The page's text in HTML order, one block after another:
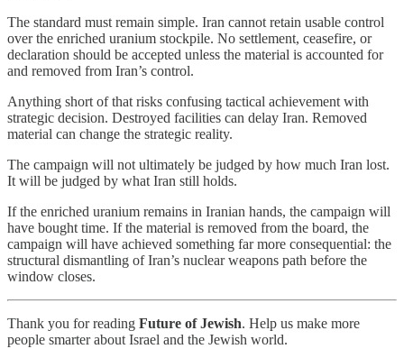
The standard must remain simple. Iran cannot retain usable control
over the enriched uranium stockpile. No settlement, ceasefire, or
declaration should be accepted unless the material is accounted for
and removed from Iran’s control.
Anything short of that risks confusing tactical achievement with
strategic decision. Destroyed facilities can delay Iran. Removed
material can change the strategic reality.
The campaign will not ultimately be judged by how much Iran lost.
It will be judged by what Iran still holds.
If the enriched uranium remains in Iranian hands, the campaign will
have bought time. If the material is removed from the board, the
campaign will have achieved something far more consequential: the
structural dismantling of Iran’s nuclear weapons path before the
window closes.
Thank you for reading Future of Jewish. Help us make more
people smarter about Israel and the Jewish world.